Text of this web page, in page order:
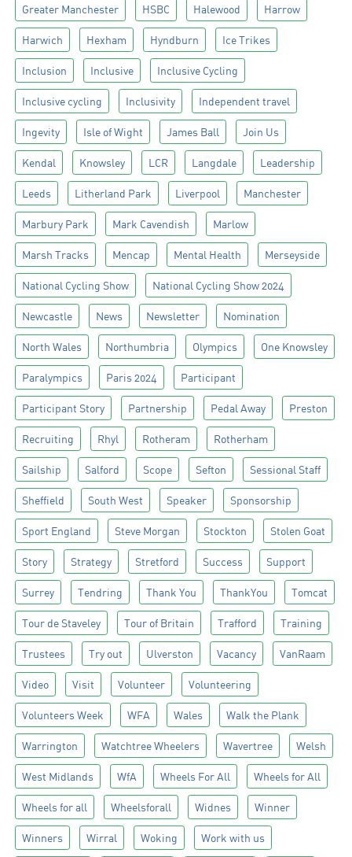
Greater Manchester HSBC Halewood Harrow
Harwich Hexham Hyndburn Ice Trikes
Inclusion Inclusive Inclusive Cycling
Inclusive cycling Inclusivity Independent travel
Ingevity Isle of Wight James Ball Join Us
Kendal Knowsley LCR Langdale Leadership
Leeds Litherland Park Liverpool Manchester
Marbury Park Mark Cavendish Marlow
Marsh Tracks Mencap Mental Health Merseyside
National Cycling Show National Cycling Show 2024
Newcastle News Newsletter Nomination
North Wales Northumbria Olympics One Knowsley
Paralympics Paris 2024 Participant
Participant Story Partnership Pedal Away Preston
Recruiting Rhyl Rotheram Rotherham
Sailship Salford Scope Sefton Sessional Staff
Sheffield South West Speaker Sponsorship
Sport England Steve Morgan Stockton Stolen Goat
Story Strategy Stretford Success Support
Surrey Tendring Thank You ThankYou Tomcat
Tour de Staveley Tour of Britain Trafford Training
Trustees Try out Ulverston Vacancy VanRaam
Video Visit Volunteer Volunteering
Volunteers Week WFA Wales Walk the Plank
Warrington Watchtree Wheelers Wavertree Welsh
West Midlands WfA Wheels For All Wheels for All
Wheels for all Wheelsforall Widnes Winner
Winners Wirral Woking Work with us